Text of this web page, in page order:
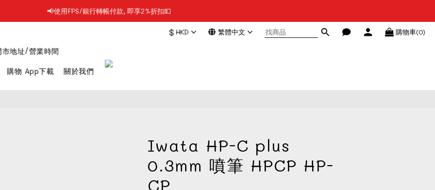
📢凡購物滿$199 順豐自提點免運費📦📦
📢使用FPS/銀行轉帳付款, 即享2%折扣💵
$ HKD 繁體中文 購物車(0)
市地址/營業時間
購物 App下載 關於我們
Iwata HP-C plus
0.3mm 噴筆 HPCP HP-
CP
立即購買